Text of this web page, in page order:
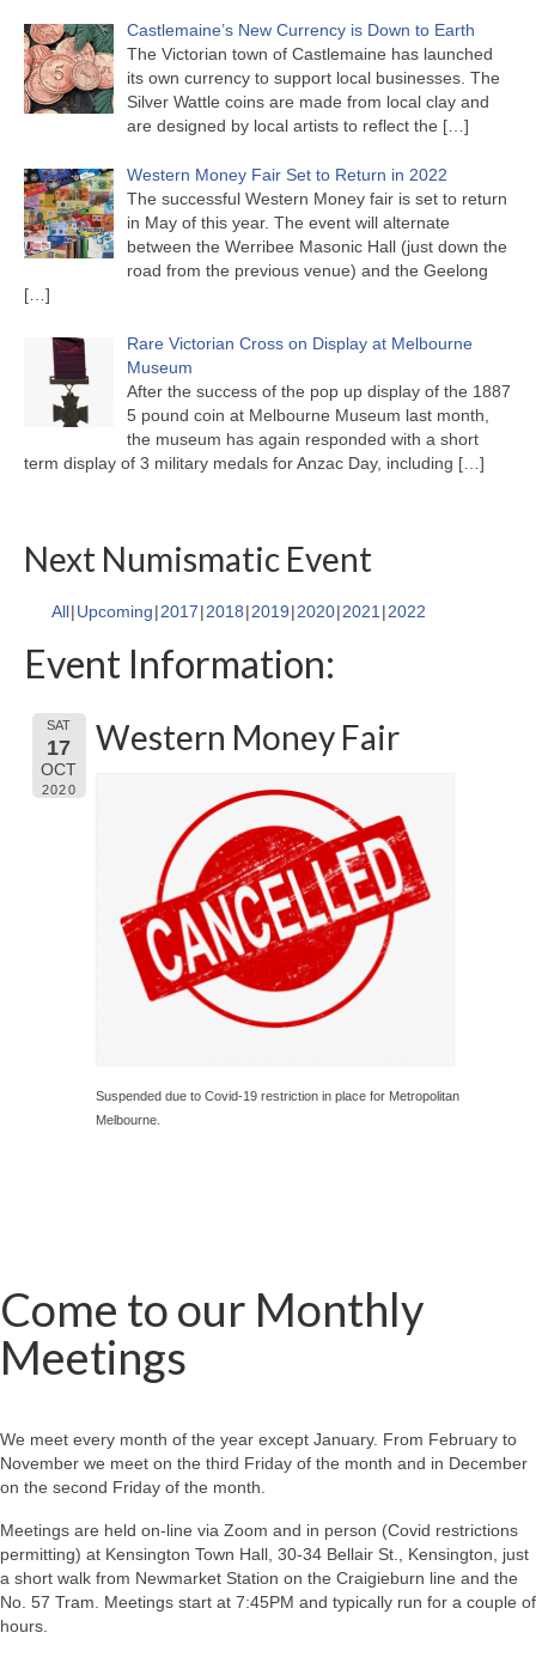
Castlemaine’s New Currency is Down to Earth
The Victorian town of Castlemaine has launched
its own currency to support local businesses. The
Silver Wattle coins are made from local clay and
are designed by local artists to reflect the […]
Western Money Fair Set to Return in 2022
The successful Western Money fair is set to return
in May of this year. The event will alternate
between the Werribee Masonic Hall (just down the
road from the previous venue) and the Geelong
[…]
Rare Victorian Cross on Display at Melbourne
Museum
After the success of the pop up display of the 1887
5 pound coin at Melbourne Museum last month,
the museum has again responded with a short
term display of 3 military medals for Anzac Day, including […]
Next Numismatic Event
All Upcoming 2017 2018 2019 2020 2021 2022
Event Information:
SAT
17
OCT
2020
Western Money Fair
Suspended due to Covid-19 restriction in place for Metropolitan
Melbourne.
Come to our Monthly
Meetings
We meet every month of the year except January. From February to
November we meet on the third Friday of the month and in December
on the second Friday of the month.
Meetings are held on-line via Zoom and in person (Covid restrictions
permitting) at Kensington Town Hall, 30-34 Bellair St., Kensington, just
a short walk from Newmarket Station on the Craigieburn line and the
No. 57 Tram. Meetings start at 7:45PM and typically run for a couple of
hours.